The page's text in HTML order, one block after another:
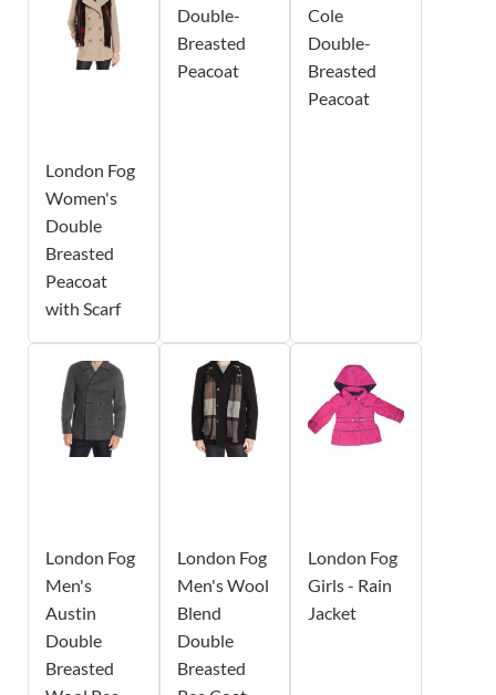
London Fog
Women's
Double
Breasted
Peacoat
with Scarf
Double-
Breasted
Peacoat
Cole
Double-
Breasted
Peacoat
London Fog
Men's
Austin
Double
Breasted
London Fog
Men's Wool
Blend
Double
Breasted
London Fog
Girls - Rain
Jacket